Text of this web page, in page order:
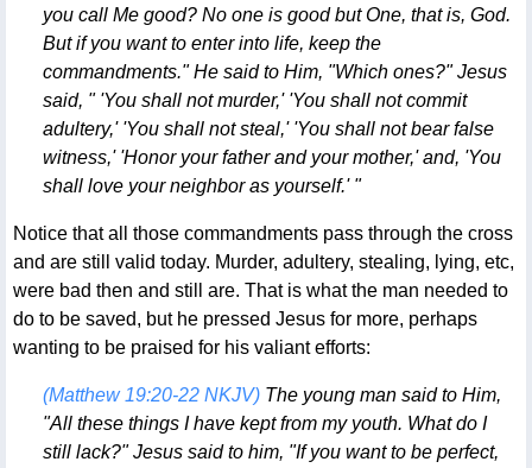
you call Me good? No one is good but One, that is, God.
But if you want to enter into life, keep the
commandments." He said to Him, "Which ones?" Jesus
said, " 'You shall not murder,' 'You shall not commit
adultery,' 'You shall not steal,' 'You shall not bear false
witness,' 'Honor your father and your mother,' and, 'You
shall love your neighbor as yourself.' "
Notice that all those commandments pass through the cross
and are still valid today. Murder, adultery, stealing, lying, etc,
were bad then and still are. That is what the man needed to
do to be saved, but he pressed Jesus for more, perhaps
wanting to be praised for his valiant efforts:
(Matthew 19:20-22 NKJV)The young man said to Him,
"All these things I have kept from my youth. What do I
still lack?" Jesus said to him, "If you want to be perfect,